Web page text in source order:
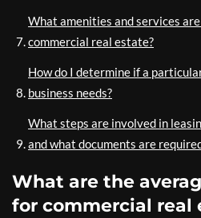
What amenities and services
commercial real estate?
How do I determine if a
business needs?
What steps are involved in
and what documents are
What are the
for commercial real